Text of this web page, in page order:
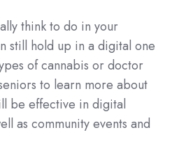
think to do in your
still hold up in a digital one
of cannabis or doctor
to learn more about
be effective in digital
as community events and